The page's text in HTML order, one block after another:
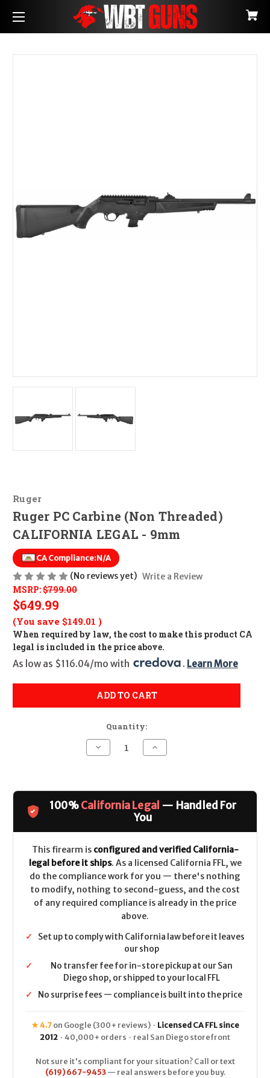
Ruger
Ruger PC Carbine (Non Threaded)
CALIFORNIA LEGAL - 9mm
CA Compliance:N/A
(No reviews yet) Write a Review
MSRP:$799.00
$649.99
(You save $149.01 )
When required by law, the cost to make this product CA
legal is included in the price above.
As low as $116.04/mo with
. Learn More
ADD TO CART
Quantity:
Decrease
Quantity
Carbine
(Non
Threaded)
CALIFORNIA
-
Increase
Quantity
Carbine
(Non
Threaded)
CALIFORNIA
LEGAL
-
100%California Legal — Handled For
You
This firearm is configured and verified California-
legal before it ships. As a licensed California FFL, we
do the compliance work for you — there's nothing
to modify, nothing to second-guess, and the cost
of any required compliance is already in the price
above.
✓
Set up to comply with California law before it leaves
our shop
✓
No transfer fee for in-store pickup at our San
Diego shop, or shipped to your local FFL
✓
No surprise fees — compliance is built into the price
★ 4.7on Google (300+ reviews) · Licensed CA FFL since
2012 · 40,000+ orders · real San Diego storefront
Not sure it's compliant for your situation? Call or text
(619) 667-9453— real answers before you buy.